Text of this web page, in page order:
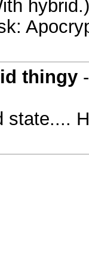
hybrid.)
thingy
state....